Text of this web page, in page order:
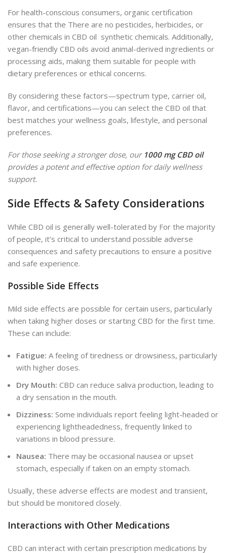
For health-conscious consumers, organic certification
ensures that the There are no pesticides, herbicides, or
other chemicals in CBD oil synthetic chemicals. Additionally,
vegan-friendly CBD oils avoid animal-derived ingredients or
processing aids, making them suitable for people with
dietary preferences or ethical concerns.
By considering these factors—spectrum type, carrier oil,
flavor, and certifications—you can select the CBD oil that
best matches your wellness goals, lifestyle, and personal
preferences.
For those seeking a stronger dose, our 1000 mg CBD oil
provides a potent and effective option for daily wellness
support.
Side Effects & Safety Considerations
While CBD oil is generally well-tolerated by For the majority
of people, it’s critical to understand possible adverse
consequences and safety precautions to ensure a positive
and safe experience.
Possible Side Effects
Mild side effects are possible for certain users, particularly
when taking higher doses or starting CBD for the first time.
These can include:
Fatigue: A feeling of tiredness or drowsiness, particularly
with higher doses.
Dry Mouth: CBD can reduce saliva production, leading to
a dry sensation in the mouth.
Dizziness: Some individuals report feeling light-headed or
experiencing lightheadedness, frequently linked to
variations in blood pressure.
Nausea: There may be occasional nausea or upset
stomach, especially if taken on an empty stomach.
Usually, these adverse effects are modest and transient,
but should be monitored closely.
Interactions with Other Medications
CBD can interact with certain prescription medications by